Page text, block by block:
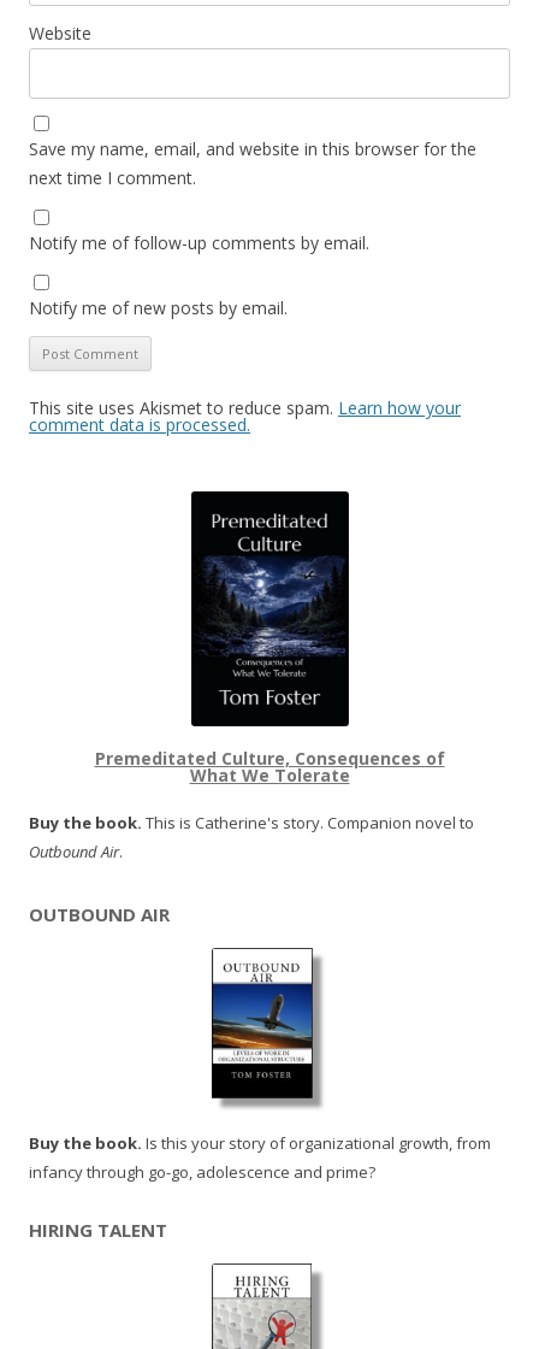
Website
Save my name, email, and website in this browser for the
next time I comment.
Notify me of follow-up comments by email.
Notify me of new posts by email.
This site uses Akismet to reduce spam. Learn how your
comment data is processed.
Premeditated Culture, Consequences of
What We Tolerate
Buy the book. This is Catherine's story. Companion novel to
Outbound Air.
OUTBOUND AIR
Buy the book. Is this your story of organizational growth, from
infancy through go-go, adolescence and prime?
HIRING TALENT